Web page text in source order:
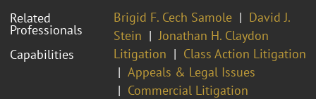
Related
Professionals
Brigid F. Cech Samole
David J.
Stein
Jonathan H. Claydon
Capabilities
Litigation
Class Action Litigation
Appeals & Legal Issues
Commercial Litigation